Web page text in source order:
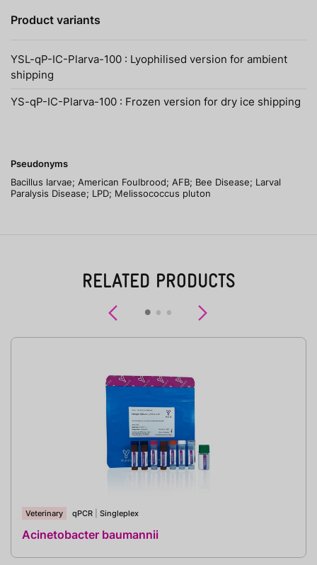
Product variants
YSL-qP-IC-Plarva-100 : Lyophilised version for ambient
shipping
YS-qP-IC-Plarva-100 : Frozen version for dry ice shipping
Pseudonyms
Bacillus larvae; American Foulbrood; AFB; Bee Disease; Larval
Paralysis Disease; LPD; Melissococcus pluton
RELATED PRODUCTS
Previous
Veterinary qPCR Singleplex
Acinetobacter baumannii